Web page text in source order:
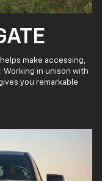
make accessing,
Working in unison with
you remarkable